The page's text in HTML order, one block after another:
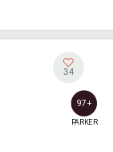
34
97+
PARKER